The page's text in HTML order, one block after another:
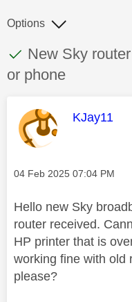
This discussion
Discussion
New Sky
or phone
Options
This
KJay11
Message posted on
‎04 Feb 2025 07:04 PM
Hello new Sky
router received.
HP printer that is
working fine with old
please?